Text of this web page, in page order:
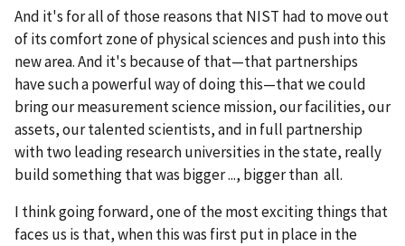
And it's for all of those reasons that NIST had to move out
of its comfort zone of physical sciences and push into this
new area. And it's because of that—that partnerships
have such a powerful way of doing this—that we could
bring our measurement science mission, our facilities, our
assets, our talented scientists, and in full partnership
with two leading research universities in the state, really
build something that was bigger ..., bigger than all.
I think going forward, one of the most exciting things that
faces us is that, when this was first put in place in the